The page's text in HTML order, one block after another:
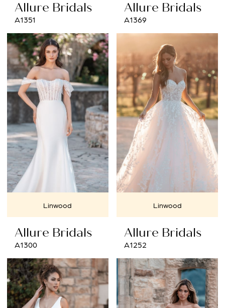
Allure Bridals
A1351
Allure Bridals
A1369
Linwood
Allure Bridals
A1300
Linwood
Allure Bridals
A1252